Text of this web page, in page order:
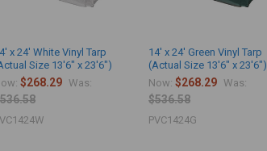
x 24' White Vinyl Tarp
Size 13'6" x 23'6")
$268.29 Was:
14' x 24' Green Vinyl Tarp
(Actual Size 13'6" x 23'6")
Now:$268.29 Was:
$536.58
PVC1424G